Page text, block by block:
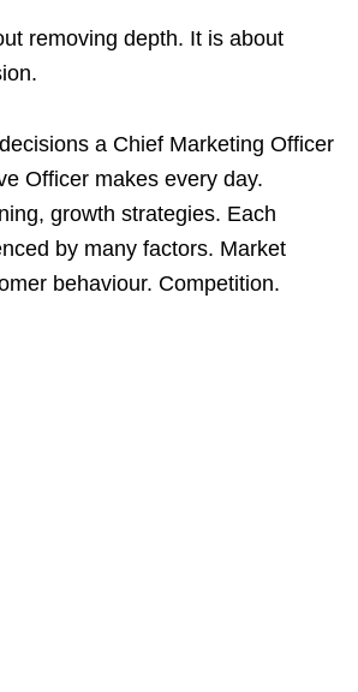
removing depth. It is about
a Chief Marketing Officer
Officer makes every day.
growth strategies. Each
by many factors. Market
behaviour. Competition.